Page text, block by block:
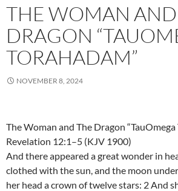
THE WOMAN
DRAGON
TORAHADAM”
NOVEMBER 8, 2024
The Woman and The Dragon “TauOmega
Revelation 12:1–5 (KJV 1900)
And there appeared a great wonder in
clothed with the sun, and the moon
her head a crown of twelve stars: 2 And